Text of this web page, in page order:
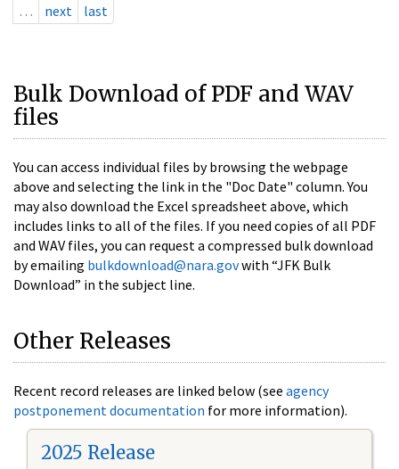
…
next last
Bulk Download of PDF and WAV
files
You can access individual files by browsing the webpage
above and selecting the link in the "Doc Date" column. You
may also download the Excel spreadsheet above, which
includes links to all of the files. If you need copies of all PDF
and WAV files, you can request a compressed bulk download
by emailing bulkdownload@nara.govwith “JFK Bulk
Download” in the subject line.
Other Releases
Recent record releases are linked below (see agency
postponement documentation for more information).
2025 Release